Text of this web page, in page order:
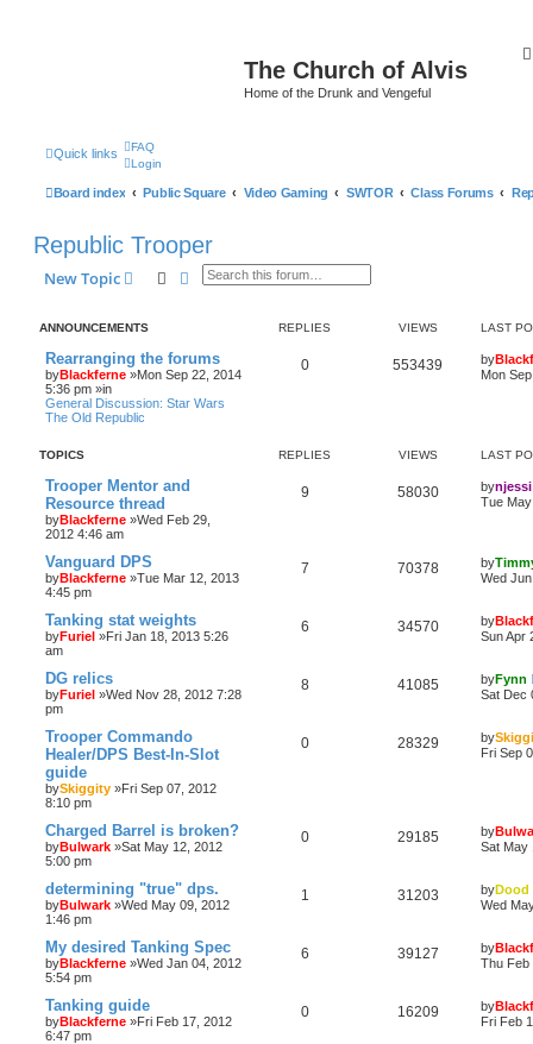
The Church of Alvis
Home of the Drunk and Vengeful
Quick links
FAQ
Login
Board index Public Square Video Gaming SWTOR Class Forums
Republic Trooper
New Topic SearchAdvanced search
ANNOUNCEMENTS REPLIES VIEWS LAST
Rearranging the forums
byBlackferne »Mon Sep 22, 2014
5:36 pm »in
General Discussion: Star Wars
The Old Republic
0 553439 by
Mon
TOPICS REPLIES VIEWS LAST
Trooper Mentor and
Resource thread
byBlackferne »Wed Feb 29,
2012 4:46 am
9 58030 bynjessi
Tue
Vanguard DPS
byBlackferne »Tue Mar 12, 2013
4:45 pm
7 70378 by
Wed
Tanking stat weights
byFuriel »Fri Jan 18, 2013 5:26
am
6 34570 by
Sun Apr
DG relics
byFuriel »Wed Nov 28, 2012 7:28
pm
8 41085 byFynn
Sat Dec
Trooper Commando
Healer/DPS Best-In-Slot
guide
bySkiggity »Fri Sep 07, 2012
8:10 pm
0 28329 by
Fri Sep
Charged Barrel is broken?
byBulwark »Sat May 12, 2012
5:00 pm
0 29185 by
Sat May
determining "true" dps.
byBulwark »Wed May 09, 2012
1:46 pm
1 31203 byDood
Wed
My desired Tanking Spec
byBlackferne »Wed Jan 04, 2012
5:54 pm
6 39127 by
Thu Feb
Tanking guide
byBlackferne »Fri Feb 17, 2012
6:47 pm
0 16209 by
Fri Feb